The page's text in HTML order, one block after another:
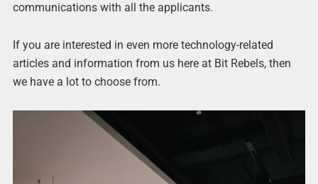
communications with all the applicants.
If you are interested in even more technology-related
articles and information from us here at Bit Rebels, then
we have a lot to choose from.